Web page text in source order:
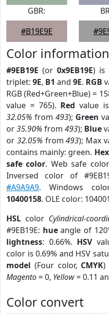
GBR:
#B19E9E
Color information
#9EB19E (or 0x9EB19E) is
triplet: 9E, B1 and 9E. RGB
RGB (Red+Green+Blue) =
value = 765). Red value
32.05% from 493); Green
or35.90% from 493); Blue
or 32.05% from493); Max
contains mainly: green.
safe color. Web safe
Inversed color of
#A9A9A9. Windows
10400158. OLE color:
HSL color Cylindrical-
#9EB19E: hueangle of
lightness: 0.66%. HSV
color is 0.69% and HSV
model (Four color, CMYK)
Magento= 0, Yellow= 0.11
Color convert